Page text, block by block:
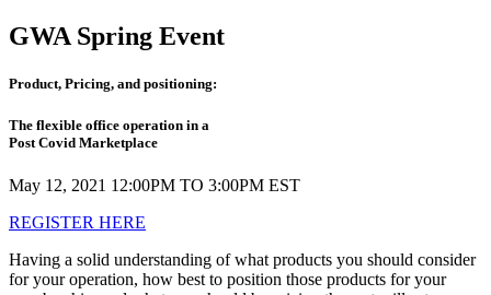
GWA Spring Event
Product, Pricing, and positioning:
The flexible office operation in a
Post Covid Marketplace
May 12, 2021 12:00PM TO 3:00PM EST
REGISTER HERE
Having a solid understanding of what products you should consider
for your operation, how best to position those products for your